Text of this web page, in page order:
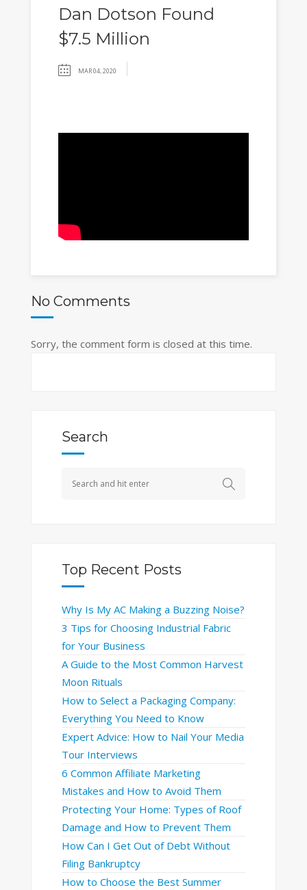
Dan Dotson Found
$7.5 Million
MAR 04, 2020
No Comments
Sorry, the comment form is closed at this time.
Search
Top Recent Posts
Why Is My AC Making a Buzzing Noise?
3 Tips for Choosing Industrial Fabric
for Your Business
A Guide to the Most Common Harvest
Moon Rituals
How to Select a Packaging Company:
Everything You Need to Know
Expert Advice: How to Nail Your Media
Tour Interviews
6 Common Affiliate Marketing
Mistakes and How to Avoid Them
Protecting Your Home: Types of Roof
Damage and How to Prevent Them
How Can I Get Out of Debt Without
Filing Bankruptcy
How to Choose the Best Summer